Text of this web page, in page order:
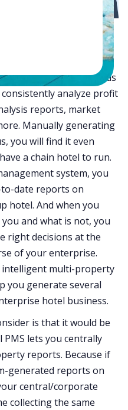
your hotel’s long-term
make informed
time. To uncover trends
analyze profit
reports, market
Manually generating
you will find it even
a chain hotel to run.
system, you
to-date reports on
hotel. And when you
and what is not, you
right decisions at the
of your enterprise.
intelligent multi-property
you generate several
hotel business.
is that it would be
lets you centrally
reports. Because if
generated reports on
central/corporate
collecting the same